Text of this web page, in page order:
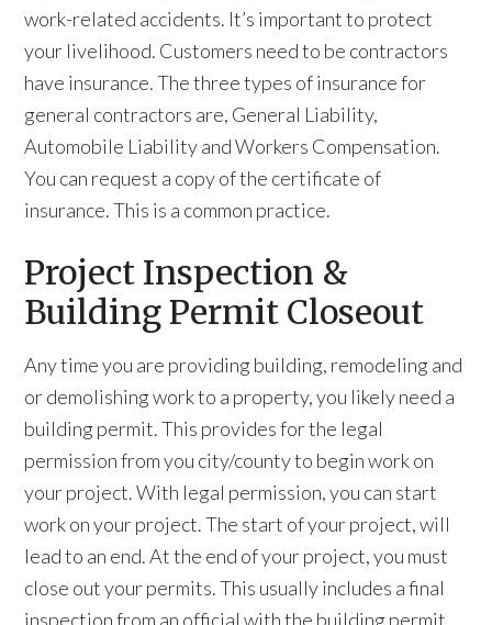
work-related accidents. It’s important to protect
your livelihood. Customers need to be contractors
have insurance. The three types of insurance for
general contractors are, General Liability,
Automobile Liability and Workers Compensation.
You can request a copy of the certificate of
insurance. This is a common practice.
Project Inspection &
Building Permit Closeout
Any time you are providing building, remodeling and
or demolishing work to a property, you likely need a
building permit. This provides for the legal
permission from you city/county to begin work on
your project. With legal permission, you can start
work on your project. The start of your project, will
lead to an end. At the end of your project, you must
close out your permits. This usually includes a final
inspection from an official with the building permit